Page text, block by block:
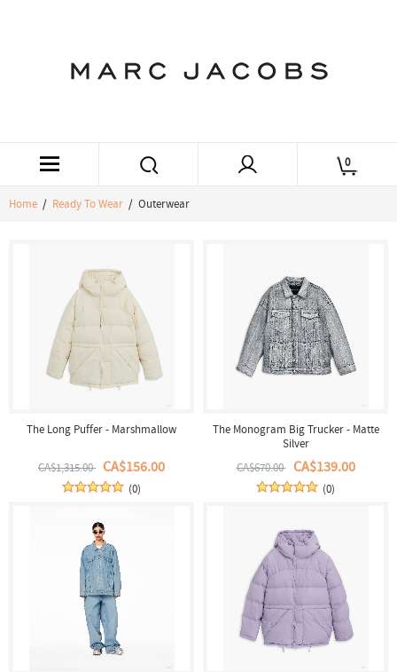
0
Home / Ready To Wear / Outerwear
The Long Puffer - Marshmallow
CA$1,315.00 CA$156.00
(0)
The Monogram Big Trucker - Matte
Silver
CA$670.00 CA$139.00
(0)